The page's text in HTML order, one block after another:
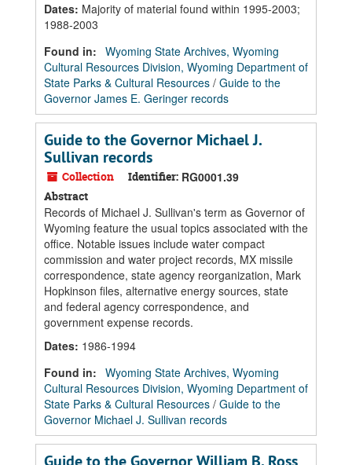
Dates: Majority of material found within 1995-2003;
1988-2003
Found in: Wyoming State Archives, Wyoming
Cultural Resources Division, Wyoming Department of
State Parks & Cultural Resources / Guide to the
Governor James E. Geringer records
Guide to the Governor Michael J.
Sullivan records
Collection Identifier: RG0001.39
Abstract
Records of Michael J. Sullivan's term as Governor of
Wyoming feature the usual topics associated with the
office. Notable issues include water compact
commission and water project records, MX missile
correspondence, state agency reorganization, Mark
Hopkinson files, alternative energy sources, state
and federal agency correspondence, and
government expense records.
Dates: 1986-1994
Found in: Wyoming State Archives, Wyoming
Cultural Resources Division, Wyoming Department of
State Parks & Cultural Resources / Guide to the
Governor Michael J. Sullivan records